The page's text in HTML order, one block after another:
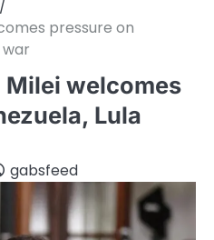
pressure on
war
welcomes
Lula
gabsfeed